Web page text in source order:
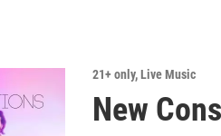
21+ only,Live Music
New